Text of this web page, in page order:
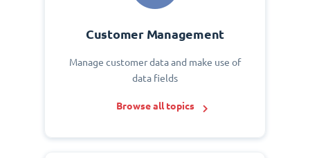
Customer Management
Manage customer data and make use of
data fields
Browse all topics